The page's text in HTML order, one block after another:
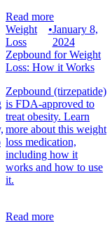
Read more
Weight
Loss
•January 8,
2024
Zepbound for Weight
Loss: How it Works
Zepbound (tirzepatide)
is FDA-approved to
treat obesity. Learn
more about this weight
loss medication,
including how it
works and how to use
it.
Read more